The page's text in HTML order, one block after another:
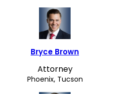
Bryce Brown
Attorney
Phoenix, Tucson